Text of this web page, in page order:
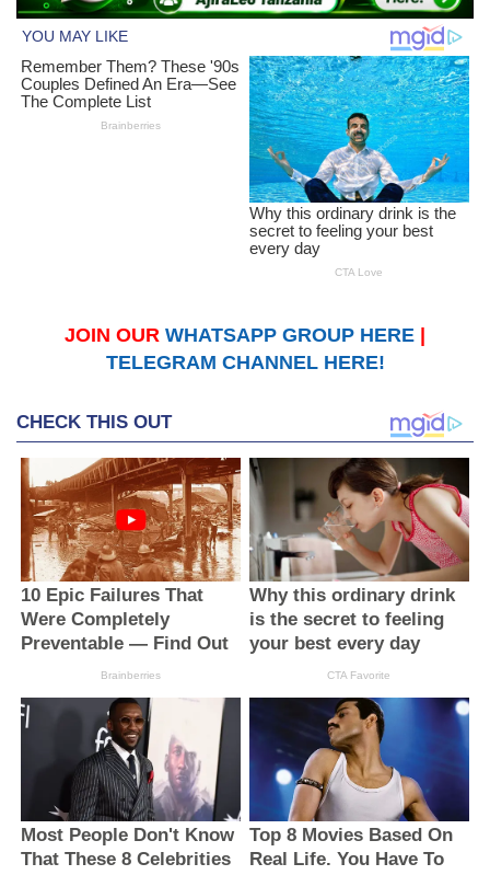
JOIN OUR WHATSAPP GROUP HERE
TELEGRAM CHANNEL HERE!